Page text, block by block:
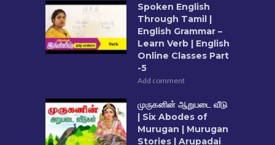
Spoken English
Through Tamil |
English Grammar –
Learn Verb | English
Online Classes Part
-5
Add comment
முருகனின் ஆறுபடை வீடு
| Six Abodes of
Murugan | Murugan
Stories | Arupadai